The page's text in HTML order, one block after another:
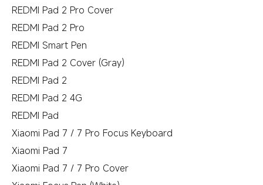
REDMI Pad 2 Pro Cover
REDMI Pad 2 Pro
REDMI Smart Pen
REDMI Pad 2 Cover (Gray)
REDMI Pad 2
REDMI Pad 2 4G
REDMI Pad
Xiaomi Pad 7 / 7 Pro Focus Keyboard
Xiaomi Pad 7
Xiaomi Pad 7 / 7 Pro Cover